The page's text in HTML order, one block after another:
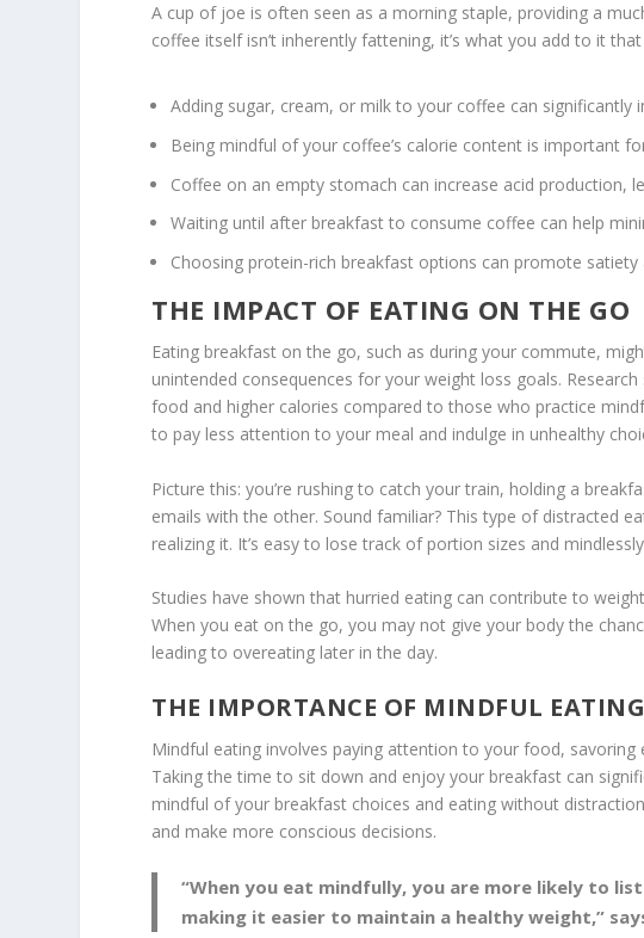
A cup of joe is often seen as a morning staple, providing a
coffee itself isn’t inherently fattening, it’s what you add to it
Adding sugar, cream, or milk to your coffee can significantly
Being mindful of your coffee’s calorie content is important
Coffee on an empty stomach can increase acid production,
Waiting until after breakfast to consume coffee can help
Choosing protein-rich breakfast options can promote
THE IMPACT OF EATING ON THE GO
Eating breakfast on the go, such as during your commute,
unintended consequences for your weight loss goals.
food and higher calories compared to those who practice
to pay less attention to your meal and indulge in unhealthy
Picture this: you’re rushing to catch your train, holding a
emails with the other. Sound familiar? This type of distracted
realizing it. It’s easy to lose track of portion sizes and
Studies have shown that hurried eating can contribute to
When you eat on the go, you may not give your body the
leading to overeating later in the day.
THE IMPORTANCE OF MINDFUL EATING
Mindful eating involves paying attention to your food, savoring
Taking the time to sit down and enjoy your breakfast can
mindful of your breakfast choices and eating without
and make more conscious decisions.
“When you eat mindfully, you are more likely to
making it easier to maintain a healthy weight,”